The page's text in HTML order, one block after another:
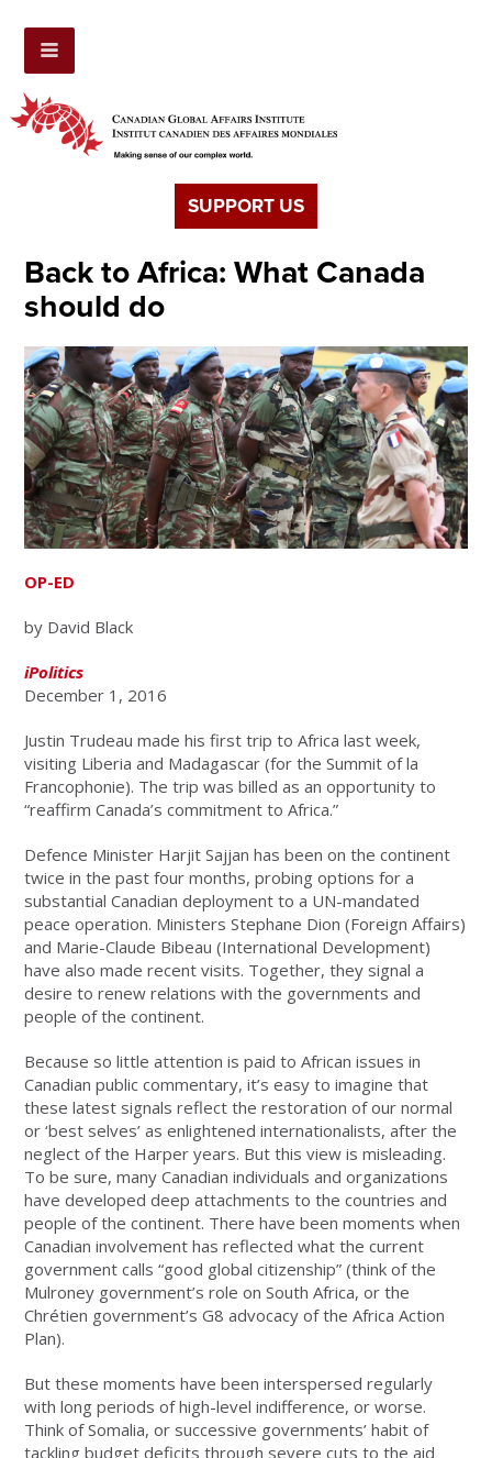
SUPPORT US
Back to Africa: What Canada
should do
OP-ED
by David Black
iPolitics
December 1, 2016
Justin Trudeau made his first trip to Africa last week,
visiting Liberia and Madagascar (for the Summit of la
Francophonie). The trip was billed as an opportunity to
“reaffirm Canada’s commitment to Africa.”
Defence Minister Harjit Sajjan has been on the continent
twice in the past four months, probing options for a
substantial Canadian deployment to a UN-mandated
peace operation. Ministers Stephane Dion (Foreign Affairs)
and Marie-Claude Bibeau (International Development)
have also made recent visits. Together, they signal a
desire to renew relations with the governments and
people of the continent.
Because so little attention is paid to African issues in
Canadian public commentary, it’s easy to imagine that
these latest signals reflect the restoration of our normal
or ‘best selves’ as enlightened internationalists, after the
neglect of the Harper years. But this view is misleading.
To be sure, many Canadian individuals and organizations
have developed deep attachments to the countries and
people of the continent. There have been moments when
Canadian involvement has reflected what the current
government calls “good global citizenship” (think of the
Mulroney government’s role on South Africa, or the
Chrétien government’s G8 advocacy of the Africa Action
Plan).
But these moments have been interspersed regularly
with long periods of high-level indifference, or worse.
Think of Somalia, or successive governments’ habit of
tackling budget deficits through severe cuts to the aid